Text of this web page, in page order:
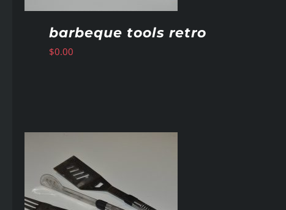
barbeque tools retro
$0.00